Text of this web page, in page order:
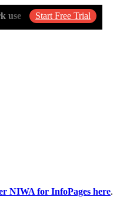
use Start Free Trial
NIWA for InfoPages here.